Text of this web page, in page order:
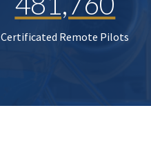
Certificated Remote Pilots